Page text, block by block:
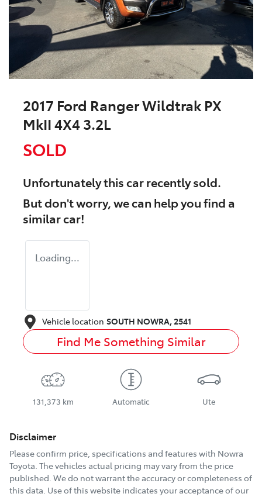
2017 Ford Ranger Wildtrak PX
MkII 4X4 3.2L
SOLD
Unfortunately thiscarrecently sold.
But don't worry, we can help you find a
similarcar!
Loading...
Vehicle location SOUTH NOWRA, 2541
Find Me Something Similar
131,373 km Automatic Ute
Disclaimer
Please confirm price, specifications and features with Nowra
Toyota . The vehicles actual pricing may vary from the price
published. We do not warrant the accuracy or completeness of
this data. Use of this website indicates your acceptance of our